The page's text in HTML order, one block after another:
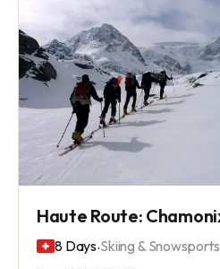
8 Days.Skiing & Snowsports